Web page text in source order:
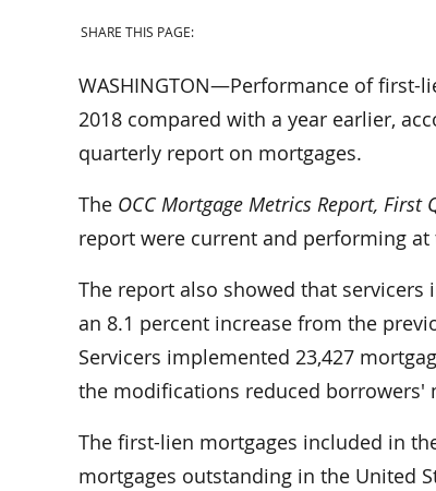
SHARE THIS PAGE:
WASHINGTON—Performance of
2018 compared with a year earlier,
quarterly report on mortgages.
The OCC Mortgage Metrics Report, First
report were current and performing
The report also showed that
an 8.1 percent increase from the
Servicers implemented 23,427
the modifications reduced borrowers'
The first-lien mortgages included in
mortgages outstanding in the United